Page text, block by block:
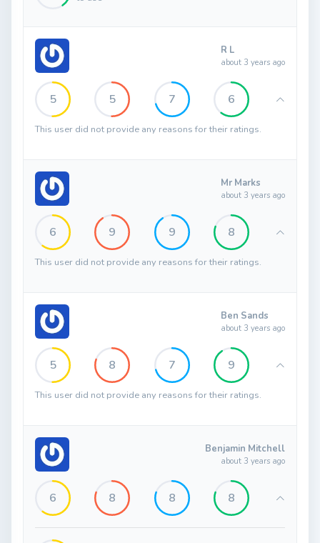
R L
about 3 years ago
5 5 7 6
This user did not provide any reasons for their ratings.
Mr Marks
about 3 years ago
6 9 9 8
This user did not provide any reasons for their ratings.
Ben Sands
about 3 years ago
5 8 7 9
This user did not provide any reasons for their ratings.
Benjamin Mitchell
about 3 years ago
6 8 8 8